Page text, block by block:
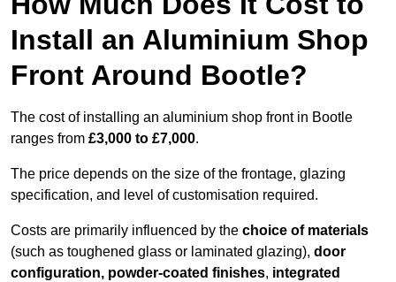
Install an Aluminium Shop
Front Around Bootle?
The cost of installing an aluminium shop front in Bootle
ranges from £3,000 to £7,000.
The price depends on the size of the frontage, glazing
specification, and level of customisation required.
Costs are primarily influenced by the choice of materials
(such as toughened glass or laminated glazing), door
configuration, powder-coated finishes, integrated